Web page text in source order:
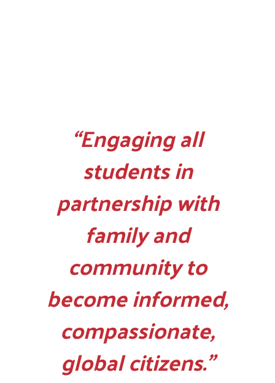
“Engaging all
students in
partnership with
family and
community to
become informed,
compassionate,
global citizens.”